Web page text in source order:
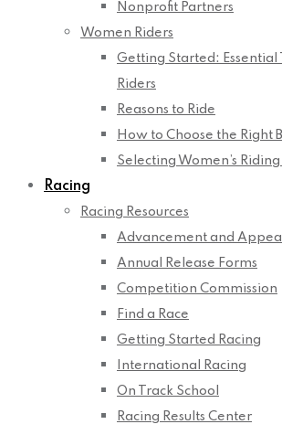
Nonprofit Partners
Women Riders
Getting Started: Essential
Riders
Reasons to Ride
How to Choose the Right
Selecting Women’s
Racing
Racing Resources
Advancement and Appeal
Annual Release Forms
Competition Commission
Find a Race
Getting Started Racing
International Racing
On Track School
Racing Results Center